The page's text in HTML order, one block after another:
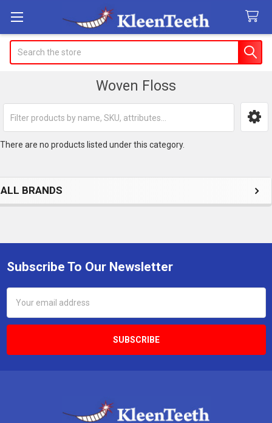
Woven Floss
Sidebar
ALL BRANDS
There are no products listed under this category.
Footer
Subscribe To Our Newsletter
Address